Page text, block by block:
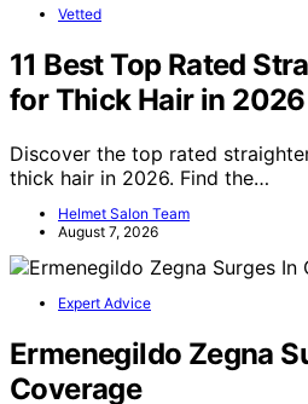
Vetted
11 Best Top Rated
for Thick Hair in 2026
Discover the top rated
thick hair in 2026. Find the…
Helmet Salon Team
August 7, 2026
Expert Advice
Ermenegildo Zegna
Coverage